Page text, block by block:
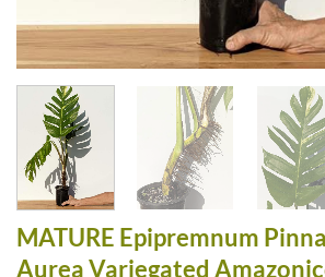
MATURE Epipremnum
Aurea Variegated